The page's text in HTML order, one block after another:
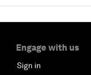
Engage with us
Sign in